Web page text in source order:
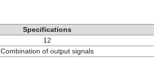
Specifications
12
Combination of output signals